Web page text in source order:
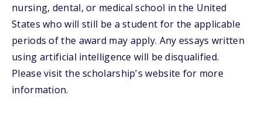
nursing, dental, or medical school in the United
States who will still be a student for the applicable
periods of the award may apply. Any essays written
using artificial intelligence will be disqualified.
Please visit the scholarship's website for more
information.